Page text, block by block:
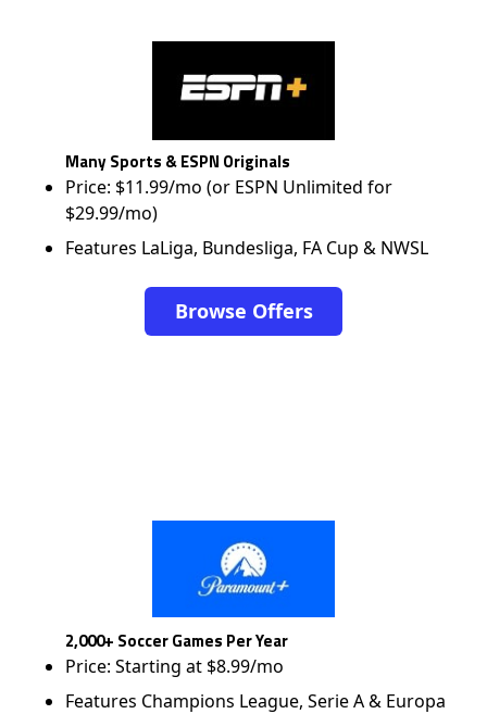
Many Sports & ESPN Originals
Price: $11.99/mo (or ESPN Unlimited for
$29.99/mo)
Features LaLiga, Bundesliga, FA Cup & NWSL
Browse Offers
2,000+ Soccer Games Per Year
Price: Starting at $8.99/mo
Features Champions League, Serie A & Europa